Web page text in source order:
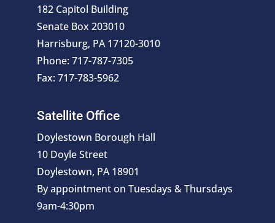
182 Capitol Building
Senate Box 203010
Harrisburg, PA 17120-3010
Phone: 717-787-7305
Fax: 717-783-5962
Satellite Office
Doylestown Borough Hall
10 Doyle Street
Doylestown, PA 18901
By appointment on Tuesdays & Thursdays
9am-4:30pm